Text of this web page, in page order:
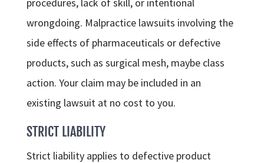
wrongdoing. Malpractice lawsuits involving the
side effects of pharmaceuticals or defective
products, such as surgical mesh, maybe class
action. Your claim may be included in an
existing lawsuit at no cost to you.
STRICT LIABILITY
Strict liability applies to defective product